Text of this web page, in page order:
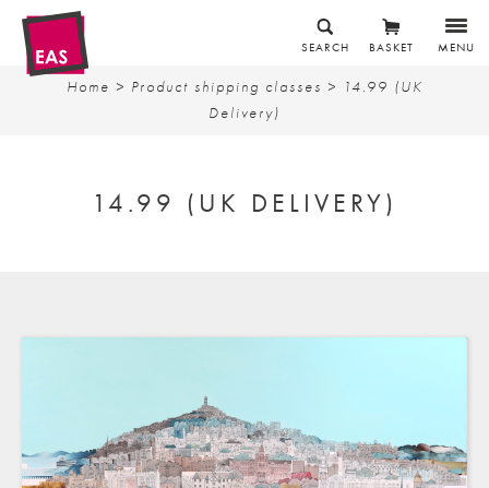
MENU
BASKET
SEARCH
Home > Product shipping classes > 14.99 (UK
Delivery)
14.99 (UK DELIVERY)